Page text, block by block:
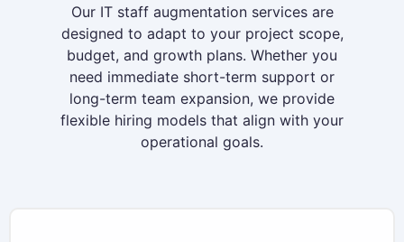
Our IT staff augmentation services are
designed to adapt to your project scope,
budget, and growth plans. Whether you
need immediate short-term support or
long-term team expansion, we provide
flexible hiring models that align with your
operational goals.